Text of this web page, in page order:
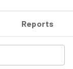
Reports